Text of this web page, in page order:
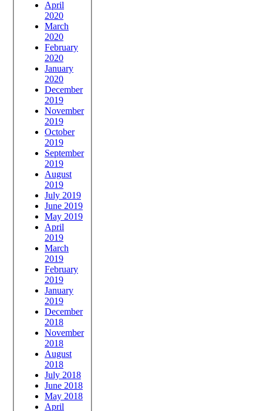
April
2020
March
2020
February
2020
January
2020
December
2019
November
2019
October
2019
September
2019
August
2019
July 2019
June 2019
May 2019
April
2019
March
2019
February
2019
January
2019
December
2018
November
2018
August
2018
July 2018
June 2018
May 2018
April